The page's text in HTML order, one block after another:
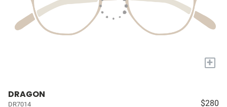
+
DRAGON
DR7014 $280